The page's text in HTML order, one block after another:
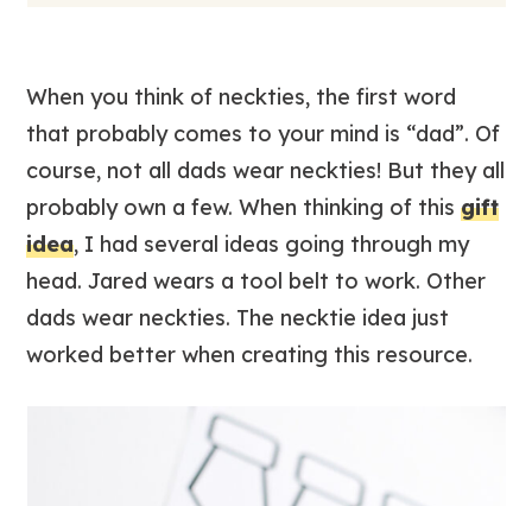
When you think of neckties, the first word
that probably comes to your mind is “dad”. Of
course, not all dads wear neckties! But they all
probably own a few. When thinking of thisgift
idea, I had several ideas going through my
head. Jared wears a tool belt to work. Other
dads wear neckties. The necktie idea just
worked better when creating this resource.